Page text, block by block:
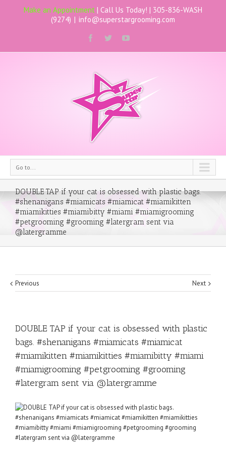
Make an Appointment | Call Us Today! | 305-836-WASH
(9274) | info@superstargrooming.com
Go to...
DOUBLE TAP if your cat is obsessed with plastic bags.
#shenanigans #miamicats #miamicat #miamikitten
#miamikitties #miamibitty #miami #miamigrooming
#petgrooming #grooming #latergram sent via
@latergramme
Previous Next
DOUBLE TAP if your cat is obsessed with plastic
bags. #shenanigans #miamicats #miamicat
#miamikitten #miamikitties #miamibitty #miami
#miamigrooming #petgrooming #grooming
#latergram sent via @latergramme